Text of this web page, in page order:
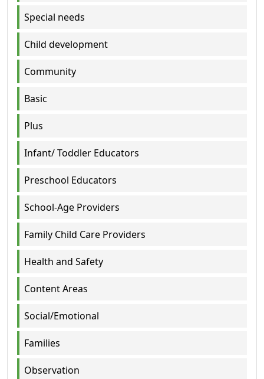
Special needs
Child development
Community
Basic
Plus
Infant/ Toddler Educators
Preschool Educators
School-Age Providers
Family Child Care Providers
Health and Safety
Content Areas
Social/Emotional
Families
Observation